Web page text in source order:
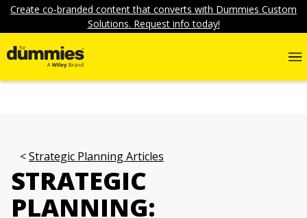
Create co-branded content that converts with Dummies Custom
Solutions. Request info today!
Strategic Planning Articles
STRATEGIC
PLANNING: